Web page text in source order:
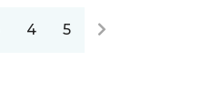
4 5